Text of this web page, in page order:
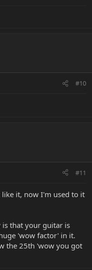
#10
#11
it, now I'm used to it
that your guitar is
'wow factor' in it.
the 25th 'wow you got